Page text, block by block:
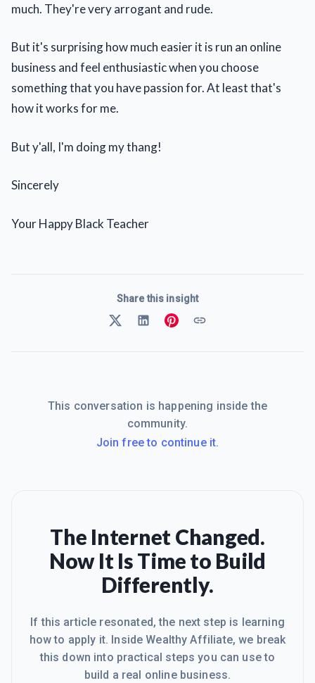
much. They're very arrogant and rude.
But it's surprising how much easier it is run an online
business and feel enthusiastic when you choose
something that you have passion for. At least that's
how it works for me.
But y'all, I'm doing my thang!
Sincerely
Your Happy Black Teacher
Share this insight
This conversation is happening inside the
community.
Join free to continue it.
The Internet Changed.
Now It Is Time to Build
Differently.
If this article resonated, the next step is learning
how to apply it. Inside Wealthy Affiliate, we break
this down into practical steps you can use to
build a real online business.